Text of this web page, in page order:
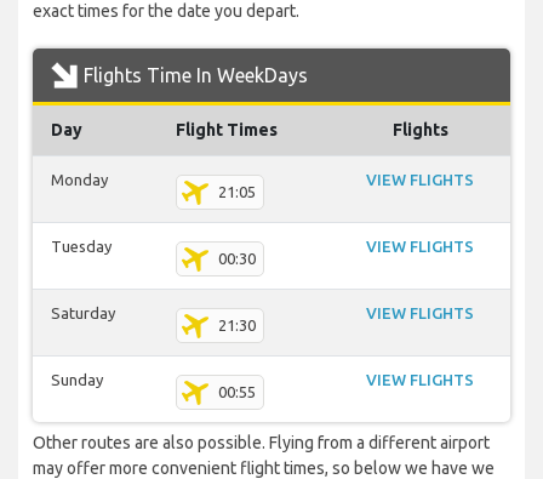
exact times for the date you depart.
Flights Time In WeekDays
Day Flight Times Flights
Monday
21:05
VIEW FLIGHTS
Tuesday
00:30
VIEW FLIGHTS
Saturday
21:30
VIEW FLIGHTS
Sunday
00:55
VIEW FLIGHTS
Other routes are also possible. Flying from a different airport
may offer more convenient flight times, so below we have we